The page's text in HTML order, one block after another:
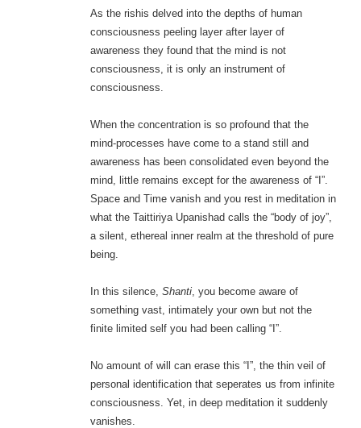
As the rishis delved into the depths of human
consciousness peeling layer after layer of
awareness they found that the mind is not
consciousness, it is only an instrument of
consciousness.
When the concentration is so profound that the
mind-processes have come to a stand still and
awareness has been consolidated even beyond the
mind, little remains except for the awareness of “I”.
Space and Time vanish and you rest in meditation in
what the Taittiriya Upanishad calls the “body of joy”,
a silent, ethereal inner realm at the threshold of pure
being.
In this silence, Shanti, you become aware of
something vast, intimately your own but not the
finite limited self you had been calling “I”.
No amount of will can erase this “I”, the thin veil of
personal identification that seperates us from infinite
consciousness. Yet, in deep meditation it suddenly
vanishes.